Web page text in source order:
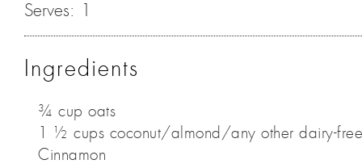
Serves:
Ingredients
¾ cup oats
1 ½ cups coconut/almond/any other dairy-
Cinnamon